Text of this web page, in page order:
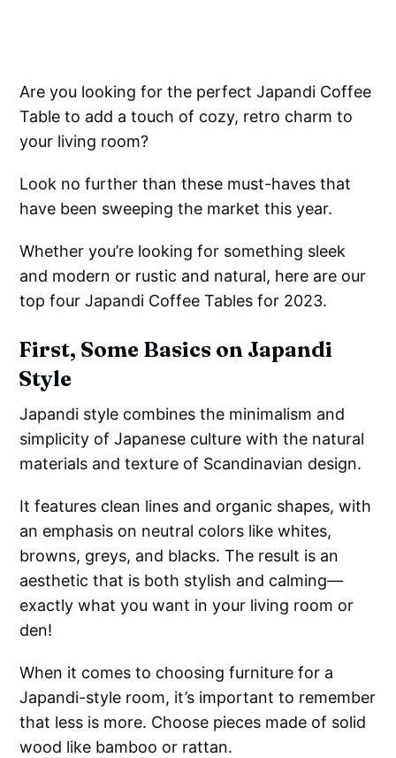
Are you looking for the perfect Japandi Coffee
Table to add a touch of cozy, retro charm to
your living room?
Look no further than these must-haves that
have been sweeping the market this year.
Whether you’re looking for something sleek
and modern or rustic and natural, here are our
top four Japandi Coffee Tables for 2023.
First, Some Basics on Japandi
Style
Japandi style combines the minimalism and
simplicity of Japanese culture with the natural
materials and texture of Scandinavian design.
It features clean lines and organic shapes, with
an emphasis on neutral colors like whites,
browns, greys, and blacks. The result is an
aesthetic that is both stylish and calming—
exactly what you want in your living room or
den!
When it comes to choosing furniture for a
Japandi-style room, it’s important to remember
that less is more. Choose pieces made of solid
wood like bamboo or rattan.